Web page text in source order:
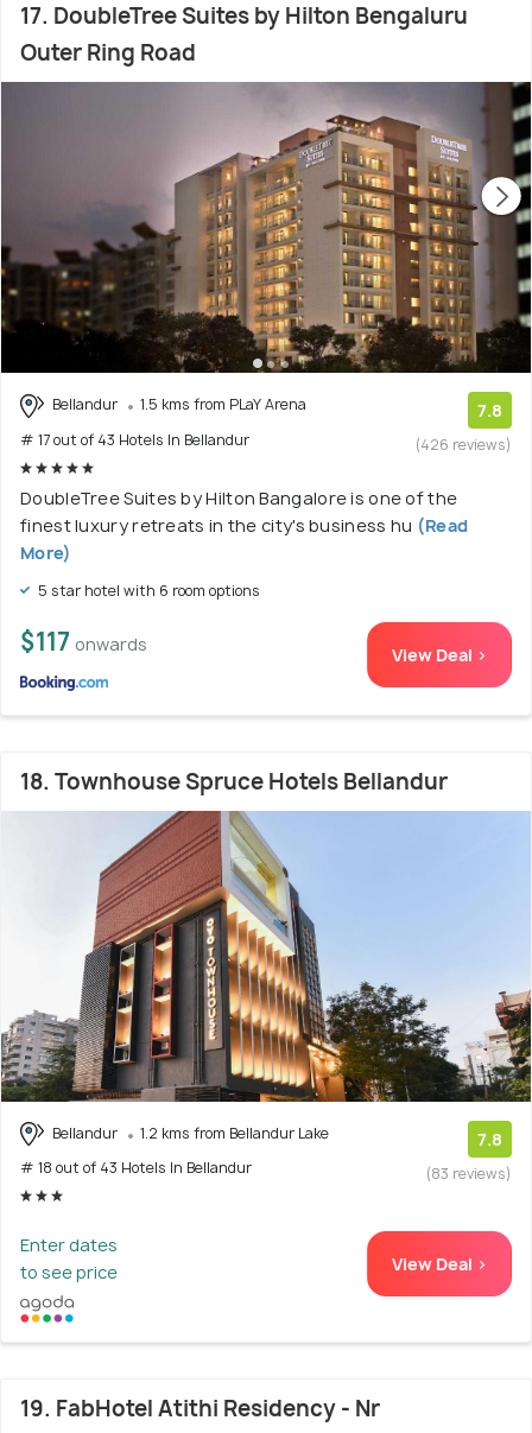
17. DoubleTree Suites by Hilton Bengaluru
Outer Ring Road
Bellandur
1.5 kms from PLaY Arena
# 17 out of 43 Hotels In Bellandur
7.8
(426 reviews)
DoubleTree Suites by Hilton Bangalore is one of the
finest luxury retreats in the city's business hu (Read
More)
5 star hotel with 6 room options
$117 onwards View Deal >
18. Townhouse Spruce Hotels Bellandur
Bellandur
1.2 kms from Bellandur Lake
# 18 out of 43 Hotels In Bellandur
7.8
(83 reviews)
Enter dates
to see price
View Deal >
19. FabHotel Atithi Residency - Nr